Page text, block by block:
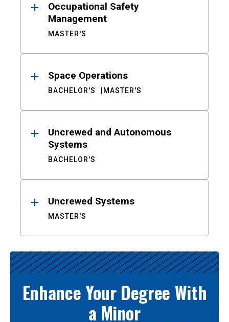
Occupational Safety
Management
MASTER'S
Space Operations
BACHELOR'S MASTER'S
Uncrewed and Autonomous
Systems
BACHELOR'S
Uncrewed Systems
MASTER'S
Enhance Your Degree With
a Minor